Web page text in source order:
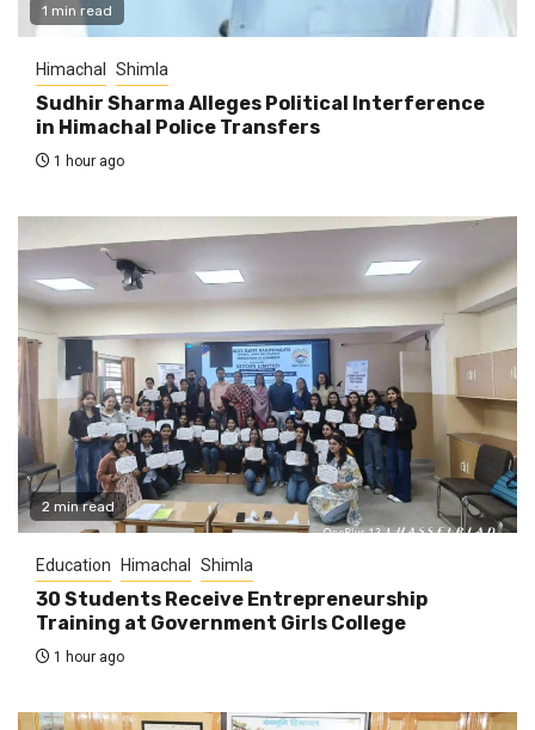
1 min read
Himachal Shimla
Sudhir Sharma Alleges Political Interference
in Himachal Police Transfers
1 hour ago
2 min read
Education Himachal Shimla
30 Students Receive Entrepreneurship
Training at Government Girls College
1 hour ago